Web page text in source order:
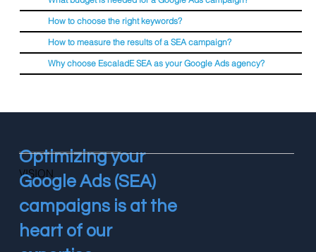
How to choose the right keywords?
How to measure the results of a SEA campaign?
Why choose EscaladE SEA as your Google Ads agency?
VISION
Optimizing your
Google Ads (SEA)
campaigns is at the
heart of our